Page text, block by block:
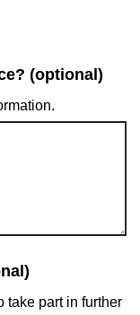
(optional)
take part in further